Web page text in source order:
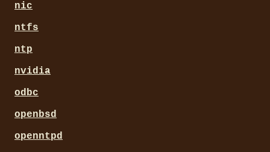
nic
ntfs
ntp
nvidia
odbc
openbsd
openntpd